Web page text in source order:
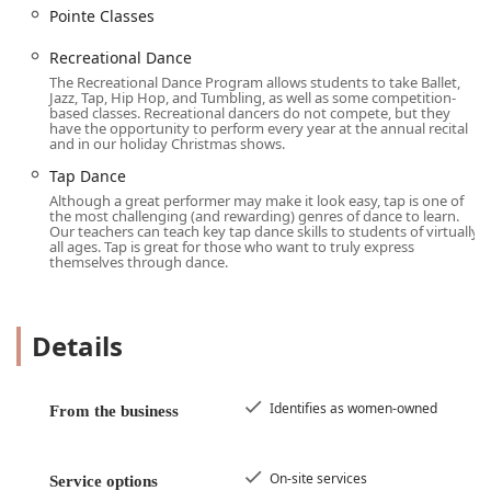
Intermediate classes
Choreography classes
Private lessons for personalized instruction
Zumba classes for dance fitness
Hip-Hop Classes and Hip-Hop Dance
Ballet and Pointe Classes
Jazz classes
Recreational Dance options for fun and non-competitive
Creative Dance and Creative Movement for younger
Pointe Classes
Recreational Dance
The Recreational Dance Program allows students to take Ballet,
Jazz, Tap, Hip Hop, and Tumbling, as well as some competition-
based classes. Recreational dancers do not compete, but they
have the opportunity to perform every year at the annual recital
and in our holiday Christmas shows.
Tap Dance
Although a great performer may make it look easy, tap is one of
the most challenging (and rewarding) genres of dance to learn.
Our teachers can teach key tap dance skills to students of virtually
all ages. Tap is great for those who want to truly express
themselves through dance.
Details
From the business Identifies as women-owned
Service options On-site services